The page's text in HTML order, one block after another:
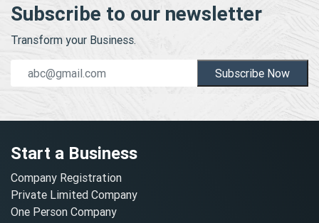
Subscribe to our newsletter
Transform your Business.
Subscribe Now
Start a Business
Company Registration
Private Limited Company
One Person Company